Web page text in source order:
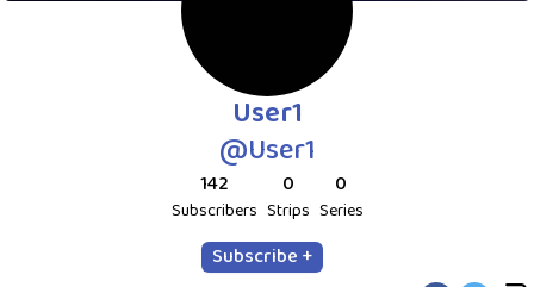
User1
@User1
142
Subscribers
0
Strips
0
Series
Subscribe +